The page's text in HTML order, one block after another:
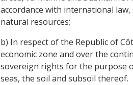
accordance with international
natural resources;
b) In respect of the Republic of
economic zone and over the
sovereign rights for the purpose
seas, the soil and subsoil thereof.